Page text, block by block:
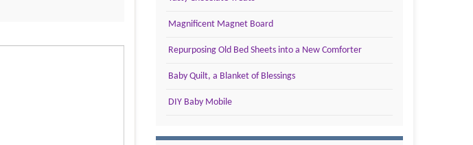
Magnificent Magnet Board
Repurposing Old Bed Sheets into a New Comforter
Baby Quilt, a Blanket of Blessings
DIY Baby Mobile